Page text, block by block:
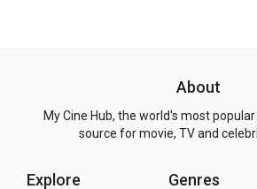
About
My Cine Hub, the world's most
source for movie, TV and
Explore Genres